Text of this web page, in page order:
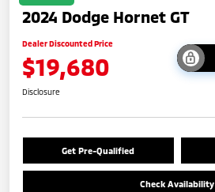
2024 Dodge Hornet GT
Dealer Discounted Price
$19,680
Disclosure
Get Pre-Qualified
Check Availability